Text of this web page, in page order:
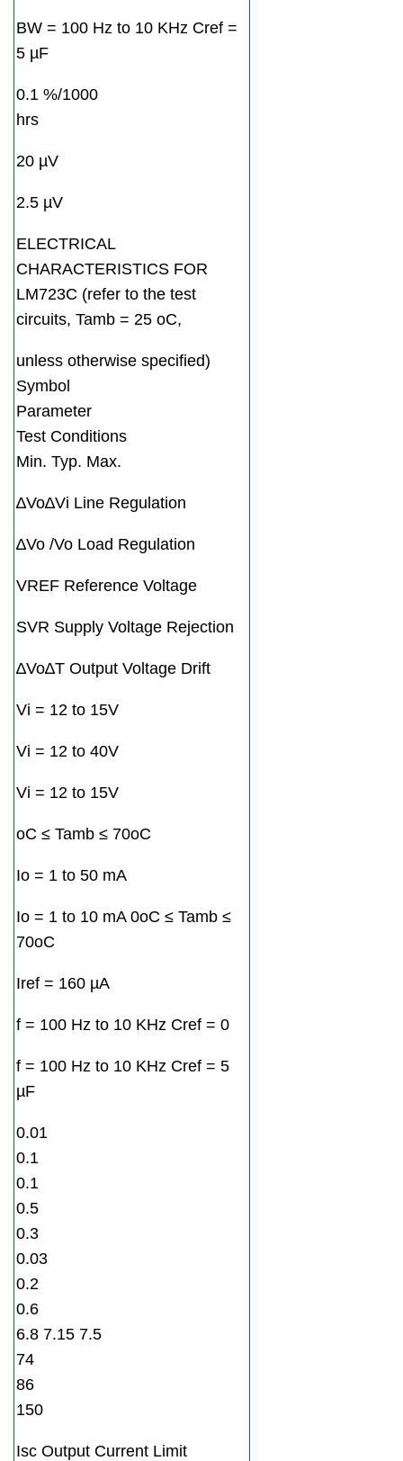
BW = 100 Hz to 10 KHz Cref =
5 µF
0.1 %/1000
hrs
20 µV
2.5 µV
ELECTRICAL
CHARACTERISTICS FOR
LM723C (refer to the test
circuits, Tamb = 25 oC,
unless otherwise specified)
Symbol
Parameter
Test Conditions
Min. Typ. Max.
∆Vo∆Vi Line Regulation
∆Vo /Vo Load Regulation
VREF Reference Voltage
SVR Supply Voltage Rejection
∆Vo∆T Output Voltage Drift
Vi = 12 to 15V
Vi = 12 to 40V
Vi = 12 to 15V
oC ≤ Tamb ≤ 70oC
Io = 1 to 50 mA
Io = 1 to 10 mA 0oC ≤ Tamb ≤
70oC
Iref = 160 µA
f = 100 Hz to 10 KHz Cref = 0
f = 100 Hz to 10 KHz Cref = 5
µF
0.01
0.1
0.1
0.5
0.3
0.03
0.2
0.6
6.8 7.15 7.5
74
86
150
Isc Output Current Limit